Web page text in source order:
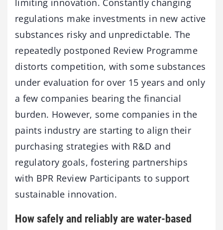
limiting innovation. Constantly changing
regulations make investments in new active
substances risky and unpredictable. The
repeatedly postponed Review Programme
distorts competition, with some substances
under evaluation for over 15 years and only
a few companies bearing the financial
burden. However, some companies in the
paints industry are starting to align their
purchasing strategies with R&D and
regulatory goals, fostering partnerships
with BPR Review Participants to support
sustainable innovation.
How safely and reliably are water-based